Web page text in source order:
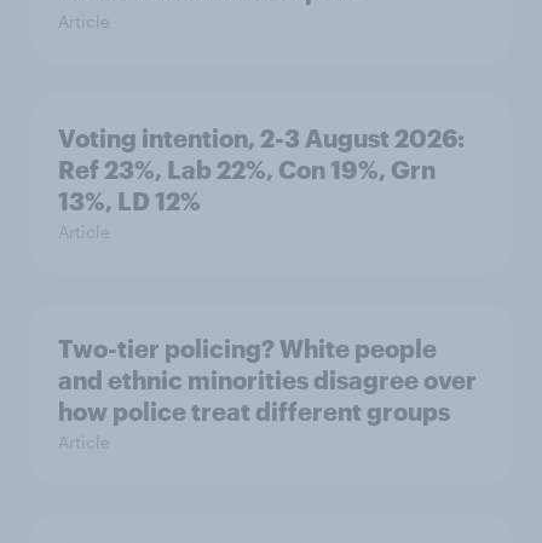
Article
Voting intention, 2-3 August 2026:
Ref 23%, Lab 22%, Con 19%, Grn
13%, LD 12%
Article
Two-tier policing? White people
and ethnic minorities disagree over
how police treat different groups
Article